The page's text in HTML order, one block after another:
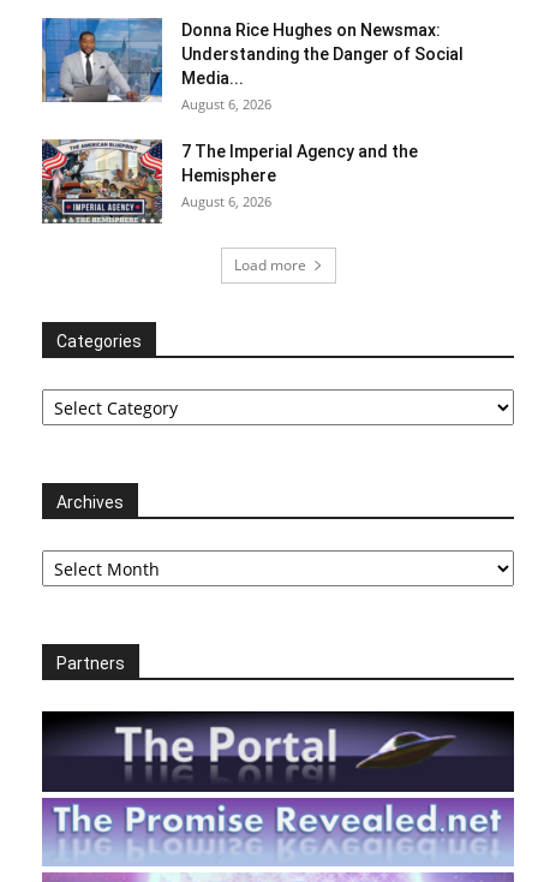
Donna Rice Hughes on Newsmax:
Understanding the Danger of Social
Media...
August 6, 2026
7 The Imperial Agency and the
Hemisphere
August 6, 2026
Load more
Categories
Categories
Archives
Archives
Partners